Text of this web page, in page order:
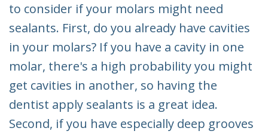
to consider if your molars might need
sealants. First, do you already have cavities
in your molars? If you have a cavity in one
molar, there's a high probability you might
get cavities in another, so having the
dentist apply sealants is a great idea.
Second, if you have especially deep grooves